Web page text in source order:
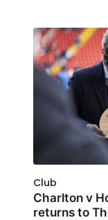
Club
Charlton v
returns to